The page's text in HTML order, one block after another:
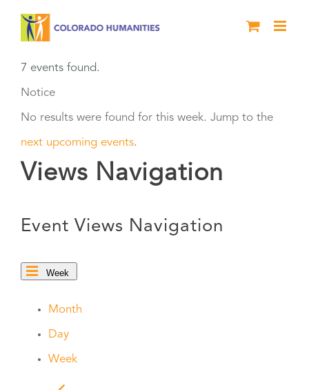
content
7 events found.
Notice
No results were found for this week. Jump to the
next upcoming events.
Views Navigation
Event Views Navigation
Week
Month
Day
Week